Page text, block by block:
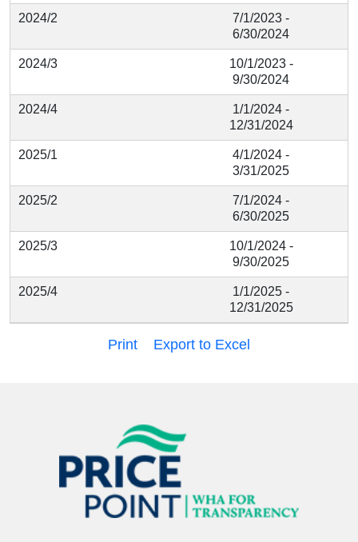
2024/2
7/1/2023 -
6/30/2024
2024/3
10/1/2023 -
9/30/2024
2024/4
1/1/2024 -
12/31/2024
2025/1
4/1/2024 -
3/31/2025
2025/2
7/1/2024 -
6/30/2025
2025/3
10/1/2024 -
9/30/2025
2025/4
1/1/2025 -
12/31/2025
Print Export to Excel